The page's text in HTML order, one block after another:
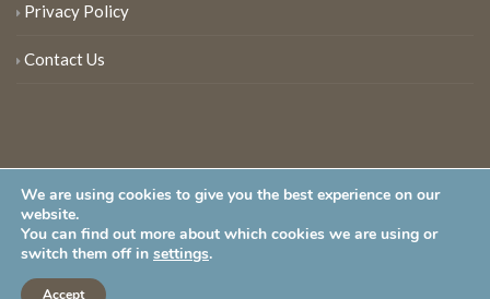
Privacy Policy
Contact Us
New Jersey Audubon Society is a 501 (c)(3) • All Rights Reserved
We are using cookies to give you the best experience on our
website.
You can find out more about which cookies we are using or
switch them off in settings.
Accept